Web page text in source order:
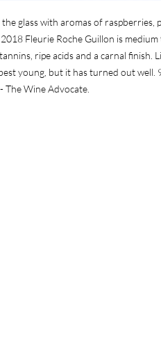
glass with aromas of raspberries,
Fleurie Roche Guillon is
ripe acids and a carnal finish.
young, but it has turned out well.
The Wine Advocate.